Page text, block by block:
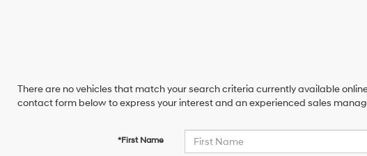
There are no vehicles that match your search criteria currently available
contact form below to express your interest and an experienced sales
*First Name